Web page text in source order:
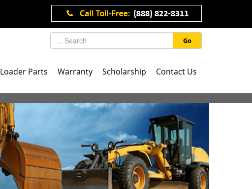
Go
Loader Parts Warranty Scholarship Contact Us